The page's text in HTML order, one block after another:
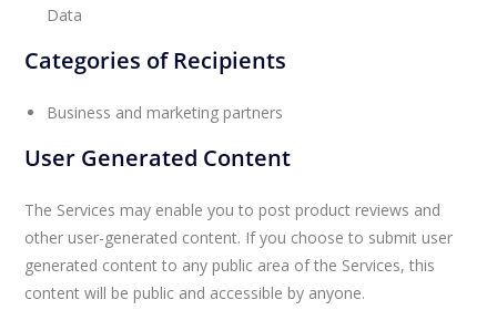
Data
Categories of Recipients
Business and marketing partners
User Generated Content
The Services may enable you to post product reviews and
other user-generated content. If you choose to submit user
generated content to any public area of the Services, this
content will be public and accessible by anyone.